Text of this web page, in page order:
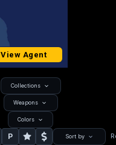
View Agent
Collections
Weapons
Colors
P Sort by